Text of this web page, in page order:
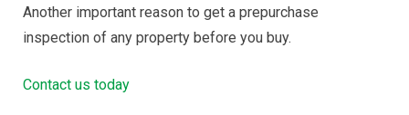
Another important reason to get a prepurchase
inspection of any property before you buy.
Contact us today